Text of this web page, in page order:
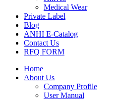
Medical Wear
Private Label
Blog
ANHI E-Catalog
Contact Us
RFQ FORM
Home
About Us
Company Profile
User Manual